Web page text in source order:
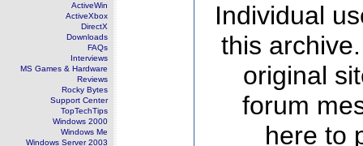
ActiveWin
ActiveXbox
DirectX
Downloads
FAQs
Interviews
MS Games & Hardware
Reviews
Rocky Bytes
Support Center
TopTechTips
Windows 2000
Windows Me
Windows Server 2003
Individual
this
original
forum
here to